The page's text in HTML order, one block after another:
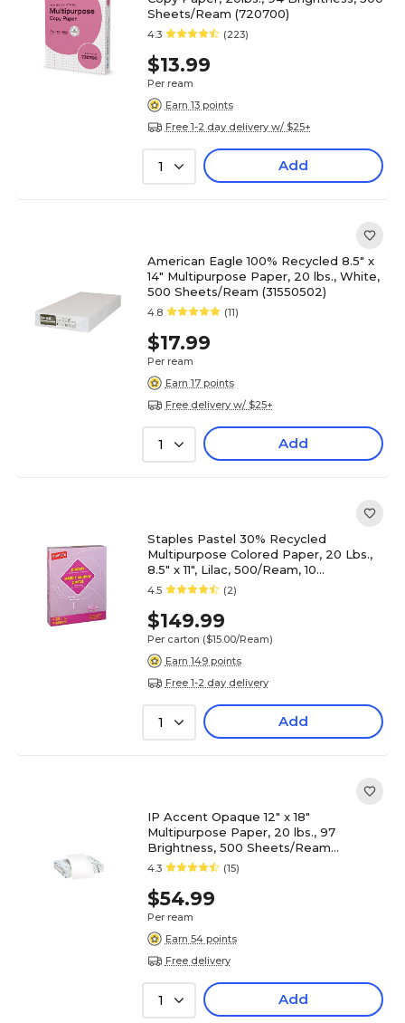
Sheets/Ream (720700)
4.3 (223)
$13.99
Per ream
Earn 13 points
Free 1-2 day delivery w/ $25+
1 Add
American Eagle 100% Recycled 8.5" x
14" Multipurpose Paper, 20 lbs., White,
500 Sheets/Ream (31550502)
4.8 (11)
$17.99
Per ream
Earn 17 points
Free delivery w/ $25+
1 Add
Staples Pastel 30% Recycled
Multipurpose Colored Paper, 20 Lbs.,
8.5" x 11", Lilac, 500/Ream, 10
Reams/Carton (14782)
4.5 (2)
$149.99
Per carton ($15.00/Ream)
Earn 149 points
Free 1-2 day delivery
1 Add
IP Accent Opaque 12" x 18"
Multipurpose Paper, 20 lbs., 97
Brightness, 500 Sheets/Ream
(188082I)
4.3 (15)
$54.99
Per ream
Earn 54 points
Free delivery
1 Add